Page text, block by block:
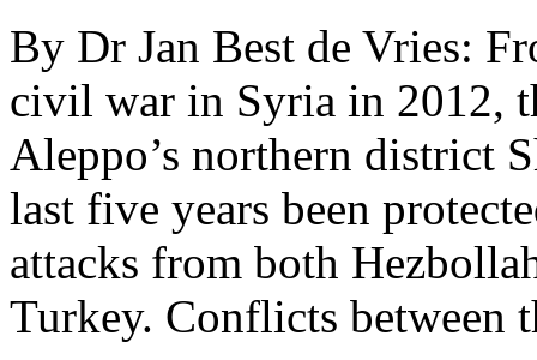
By Dr Jan Best de Vries:
civil war in Syria in 2012,
Aleppo’s northern district
last five years been
attacks from both
Turkey. Conflicts between